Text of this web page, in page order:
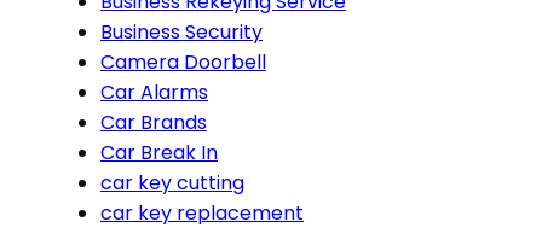
Business Security
Camera Doorbell
Car Alarms
Car Brands
Car Break In
car key cutting
car key replacement